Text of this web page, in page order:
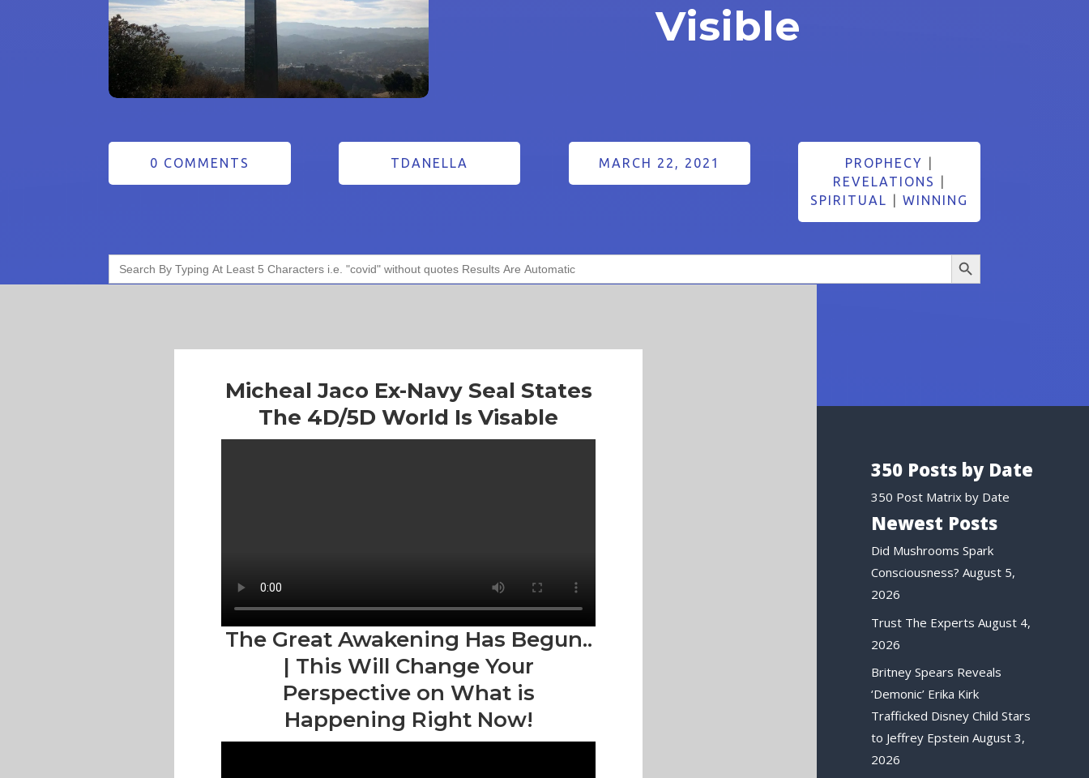
Visible
0 COMMENTS TDANELLA MARCH 22, 2021 PROPHECY
REVELATIONS
SPIRITUAL
WINNING
Search
for:
Search Button
Micheal Jaco Ex-Navy Seal States
The 4D/5D World Is Visable
The Great Awakening Has Begun..
| This Will Change Your
Perspective on What is
Happening Right Now!
350 Posts by Date
350 Post Matrix by Date
Newest Posts
Did Mushrooms Spark
Consciousness? August 5,
2026
Trust The Experts August 4,
2026
Britney Spears Reveals
‘Demonic’ Erika Kirk
Trafficked Disney Child Stars
to Jeffrey Epstein August 3,
2026